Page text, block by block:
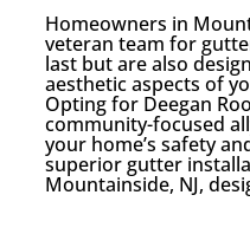
Homeowners in
veteran team for
last but are also
aesthetic aspects of
Opting for Deegan
community-focused
your home’s safety
superior gutter
Mountainside, NJ,